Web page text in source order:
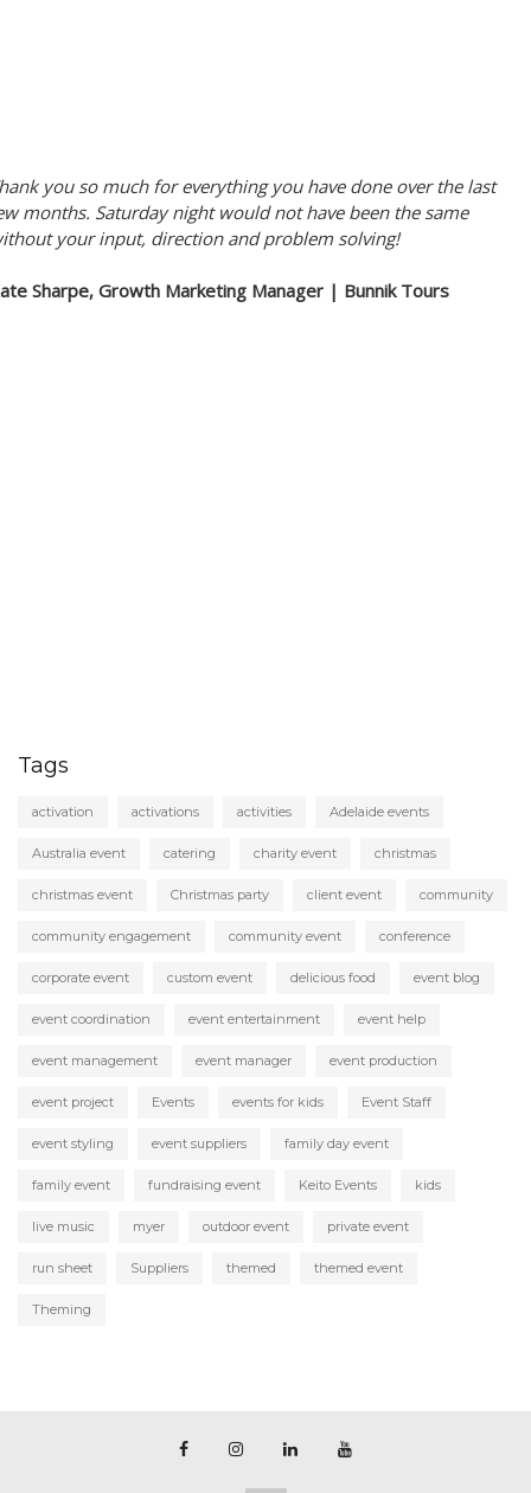
you so much for everything you have done over the last
months. Saturday night would not have been the same
your input, direction and problem solving!
Sharpe, Growth Marketing Manager | Bunnik Tours
Tags
activation activations activities Adelaide events
Australia event catering charity event christmas
christmas event Christmas party client event community
community engagement community event conference
corporate event custom event delicious food event blog
event coordination event entertainment event help
event management event manager event production
event project Events events for kids Event Staff
event styling event suppliers family day event
family event fundraising event Keito Events kids
live music myer outdoor event private event
run sheet Suppliers themed themed event
Theming